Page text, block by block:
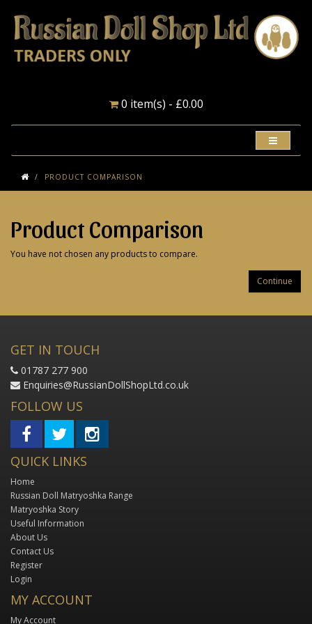
0 item(s) - £0.00
PRODUCT COMPARISON
Product Comparison
You have not chosen any products to compare.
Continue
GET IN TOUCH
01787 277 900
Enquiries@RussianDollShopLtd.co.uk
FOLLOW US
QUICK LINKS
Home
Russian Doll Matryoshka Range
Matryoshka Story
Useful Information
About Us
Contact Us
Register
Login
MY ACCOUNT
My Account